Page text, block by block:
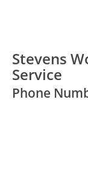
Stevens
Service
Phone